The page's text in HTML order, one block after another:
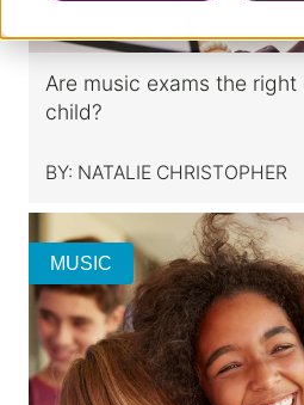
Are music exams the
child?
BY: NATALIE CHRISTOPHER
MUSIC